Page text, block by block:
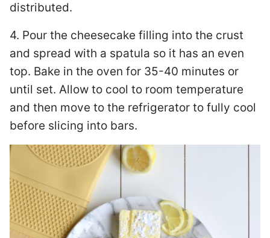
distributed.
4. Pour the cheesecake filling into the crust
and spread with a spatula so it has an even
top. Bake in the oven for 35-40 minutes or
until set. Allow to cool to room temperature
and then move to the refrigerator to fully cool
before slicing into bars.